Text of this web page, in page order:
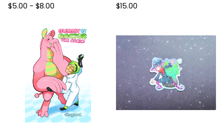
$5.00 - $8.00 $15.00